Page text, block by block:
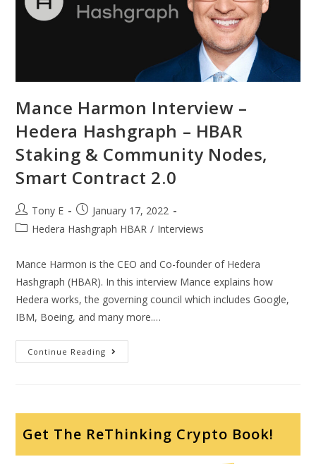
Mance Harmon Interview –
Hedera Hashgraph – HBAR
Staking & Community Nodes,
Smart Contract 2.0
Tony E
January 17, 2022
Hedera Hashgraph HBAR / Interviews
Mance Harmon is the CEO and Co-founder of Hedera
Hashgraph (HBAR). In this interview Mance explains how
Hedera works, the governing council which includes Google,
IBM, Boeing, and many more.…
Continue Reading
Get The ReThinking Crypto Book!